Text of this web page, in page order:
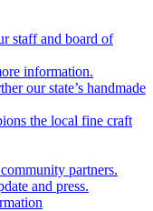
staff and board of
information.
our state’s handmade
the local fine craft
partners.
and press.